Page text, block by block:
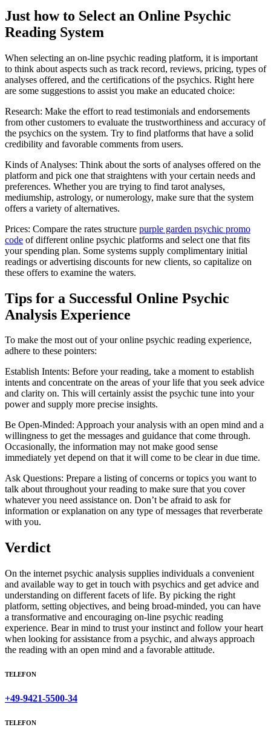
Just how to Select an Online Psychic
Reading System
When selecting an on-line psychic reading platform, it is important
to think about aspects such as track record, reviews, pricing, types of
analyses offered, and the certifications of the psychics. Right here
are some suggestions to assist you make an educated choice:
Research: Make the effort to read testimonials and endorsements
from other customers to evaluate the trustworthiness and accuracy of
the psychics on the system. Try to find platforms that have a solid
credibility and favorable comments from users.
Kinds of Analyses: Think about the sorts of analyses offered on the
platform and pick one that straightens with your certain needs and
preferences. Whether you are trying to find tarot analyses,
mediumship, astrology, or numerology, make sure that the system
offers a variety of alternatives.
Prices: Compare the rates structure purple garden psychic promo
code of different online psychic platforms and select one that fits
your spending plan. Some systems supply complimentary initial
readings or advertising discounts for new clients, so capitalize on
these offers to examine the waters.
Tips for a Successful Online Psychic
Analysis Experience
To make the most out of your online psychic reading experience,
adhere to these pointers:
Establish Intents: Before your reading, take a moment to establish
intents and concentrate on the areas of your life that you seek advice
and clarity on. This will certainly assist the psychic tune into your
power and supply more precise insights.
Be Open-Minded: Approach your analysis with an open mind and a
willingness to get the messages and guidance that come through.
Occasionally, the information may not make good sense
immediately yet depend on that it will come to be clear in due time.
Ask Questions: Prepare a listing of concerns or topics you want to
talk about throughout your reading to make sure that you cover
whatever you need assistance on. Don’t be afraid to ask for
information or explanation on any type of messages that reverberate
with you.
Verdict
On the internet psychic analysis supplies individuals a convenient
and available way to get in touch with psychics and get advice and
understanding on different facets of life. By picking the right
platform, setting objectives, and being broad-minded, you can have
a transformative and encouraging on-line psychic reading
experience. Bear in mind to trust your instinct and follow your heart
when looking for assistance from a psychic, and always approach
the reading with an open mind and a favorable attitude.
TELEFON
+49-9421-5500-34
TELEFON